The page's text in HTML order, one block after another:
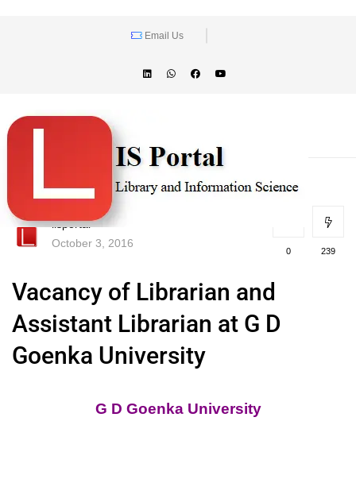
Email Us
lisportal
October 3, 2016
0 239
Vacancy of Librarian and
Assistant Librarian at G D
Goenka University
G D Goenka University